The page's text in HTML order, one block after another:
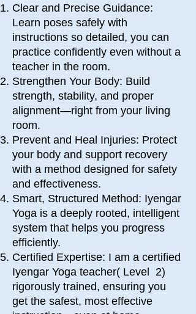
Clear and Precise Guidance:
Learn poses safely with
instructions so detailed, you can
practice confidently even without a
teacher in the room.
Strengthen Your Body: Build
strength, stability, and proper
alignment—right from your living
room.
Prevent and Heal Injuries: Protect
your body and support recovery
with a method designed for safety
and effectiveness.
Smart, Structured Method: Iyengar
Yoga is a deeply rooted, intelligent
system that helps you progress
efficiently.
Certified Expertise: I am a certified
Iyengar Yoga teacher( Level 2)
rigorously trained, ensuring you
get the safest, most effective